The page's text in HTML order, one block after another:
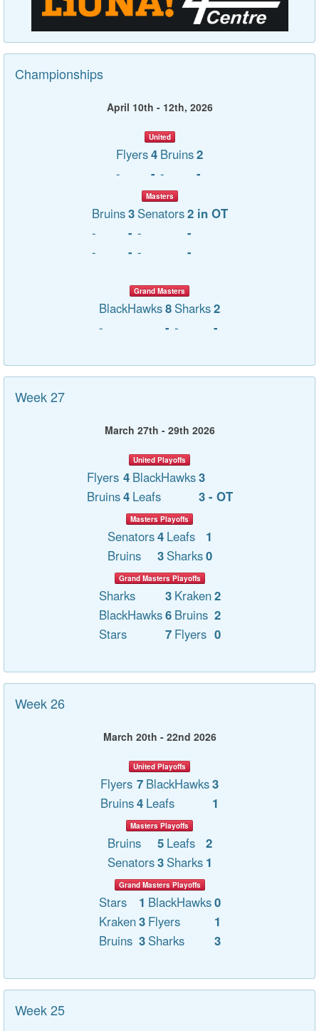
Championships
April 10th - 12th, 2026
United
Flyers4 Bruins2
-
- - -
Masters
Bruins3 Senators2 in OT
-
- -
-
-
- - -
Grand Masters
BlackHawks8 Sharks2
-
- - -
Week 27
March 27th - 29th 2026
United Playoffs
Flyers 4 BlackHawks3
Bruins4 Leafs 3 - OT
Masters Playoffs
Senators4 Leafs
1
Bruins
3 Sharks0
Grand Masters Playoffs
Sharks 3 Kraken2
BlackHawks6 Bruins 2
Stars
7 Flyers 0
Week 26
March 20th - 22nd 2026
United Playoffs
Flyers 7 BlackHawks3
Bruins4 Leafs 1
Masters Playoffs
Bruins 5 Leafs
2
Senators3 Sharks 1
Grand Masters Playoffs
Stars 1 BlackHawks0
Kraken3 Flyers
1
Bruins 3 Sharks 3
Week 25